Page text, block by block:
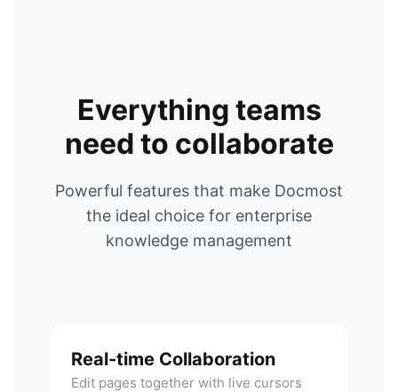
Everything teams
need to collaborate
Powerful features that make Docmost
the ideal choice for enterprise
knowledge management
Real-time Collaboration
Edit pages together with live cursors